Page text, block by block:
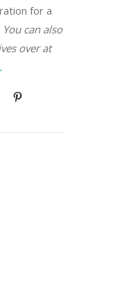
for a
You can also
over at